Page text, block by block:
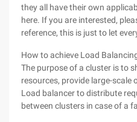
they all have their own
here. If you are interested,
reference, this is just to let
How to achieve Load
The purpose of a cluster is to
resources, provide large-scale
Load balancer to distribute
between clusters in case of a